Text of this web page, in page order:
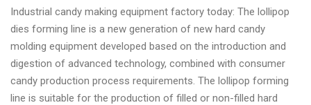
confectionery
machines
manufacturer
and
supplier
Industrial candy making equipment factory today: The lollipop
dies forming line is a new generation of new hard candy
molding equipment developed based on the introduction and
digestion of advanced technology, combined with consumer
candy production process requirements. The lollipop forming
line is suitable for the production of filled or non-filled hard